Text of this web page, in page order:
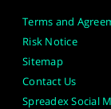
Terms and
Risk Notice
Sitemap
Contact Us
Spreadex Social